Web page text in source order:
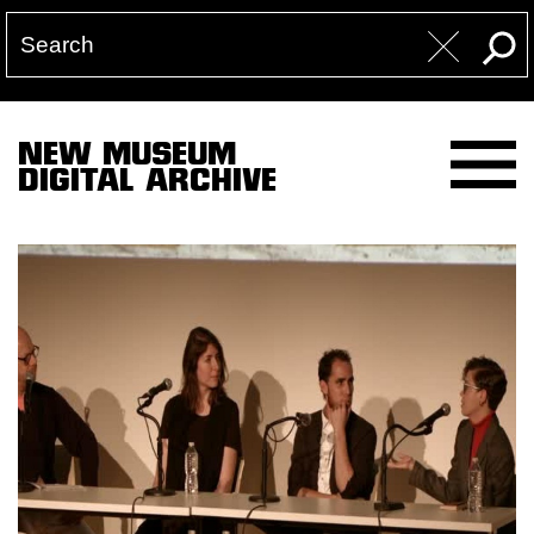
NEW MUSEUM
DIGITAL ARCHIVE